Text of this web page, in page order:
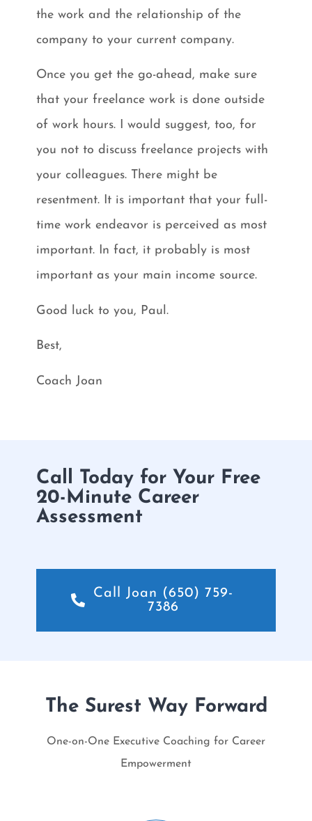
the work and the relationship of the
company to your current company.
Once you get the go-ahead, make sure
that your freelance work is done outside
of work hours. I would suggest, too, for
you not to discuss freelance projects with
your colleagues. There might be
resentment. It is important that your full-
time work endeavor is perceived as most
important. In fact, it probably is most
important as your main income source.
Good luck to you, Paul.
Best,
Coach Joan
Call Today for Your Free
20-Minute Career
Assessment
Call Joan (650) 759-
7386
The Surest Way Forward
One-on-One Executive Coaching for Career
Empowerment